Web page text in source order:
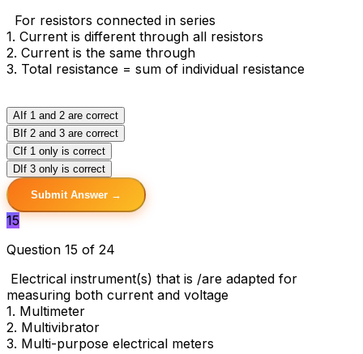
For resistors connected in series
1. Current is different through all resistors
2. Current is the same through
3. Total resistance = sum of individual resistance
A If 1 and 2 are correct
B If 2 and 3 are correct
C If 1 only is correct
D If 3 only is correct
Submit Answer →
15
Question 15 of 24
Electrical instrument(s) that is /are adapted for
measuring both current and voltage
1. Multimeter
2. Multivibrator
3. Multi-purpose electrical meters